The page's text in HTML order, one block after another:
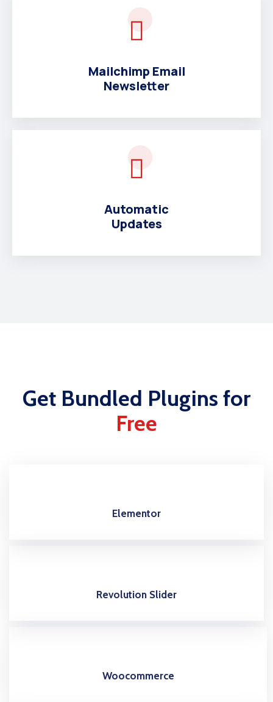
Mailchimp Email
Newsletter
Automatic
Updates
Get Bundled Plugins for
Free
Elementor
Revolution Slider
Woocommerce